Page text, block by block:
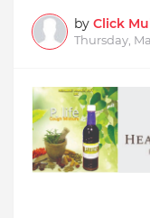
by Click
Thursday,